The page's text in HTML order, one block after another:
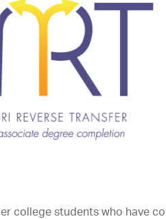
college students who have